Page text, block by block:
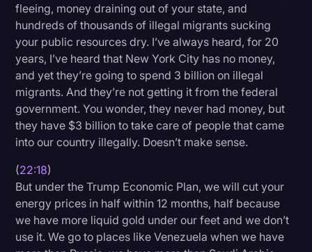
fleeing, money draining out of your state, and
hundreds of thousands of illegal migrants sucking
your public resources dry. I’ve always heard, for 20
years, I’ve heard that New York City has no money,
and yet they’re going to spend 3 billion on illegal
migrants. And they’re not getting it from the federal
government. You wonder, they never had money, but
they have $3 billion to take care of people that came
into our country illegally. Doesn’t make sense.
(22:18)
But under the Trump Economic Plan, we will cut your
energy prices in half within 12 months, half because
we have more liquid gold under our feet and we don’t
use it. We go to places like Venezuela when we have